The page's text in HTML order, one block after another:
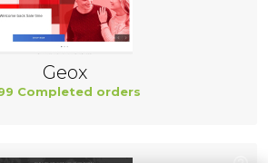
Geox
Completed orders